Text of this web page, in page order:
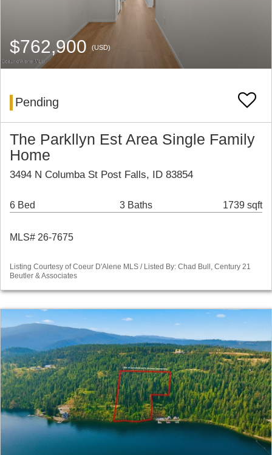
$762,900 (USD)
Pending
The Parkllyn Est Area Single Family
Home
3494 N Columba St Post Falls, ID 83854
6 Bed 3 Baths 1739 sqft
MLS# 26-7675
Listing Courtesy of Coeur D'Alene MLS / Listed By: Chad Bull, Century 21
Beutler & Associates